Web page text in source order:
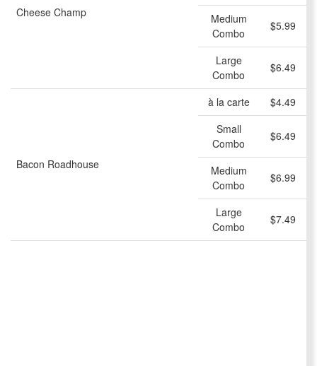
Cheese Champ
Medium
Combo
$5.99
Large
Combo
$6.49
Bacon Roadhouse
à la carte
$4.49
Small
Combo
$6.49
Medium
Combo
$6.99
Large
Combo
$7.49